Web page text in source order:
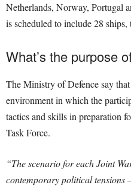
Netherlands, Norway, Portugal
is scheduled to include 28
What’s the purpose
The Ministry of Defence say
environment in which the
tactics and skills in preparation
Task Force.
“The scenario for each Joint
contemporary political tensions